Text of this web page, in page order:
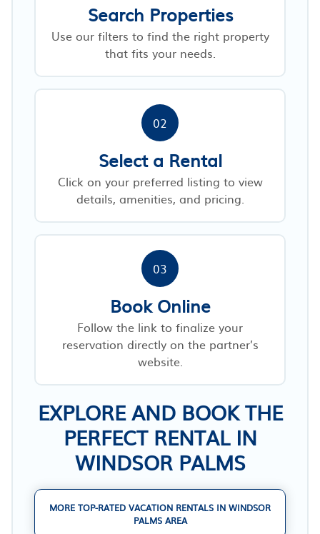
Search Properties
Use our filters to find the right property
that fits your needs.
02
Select a Rental
Click on your preferred listing to view
details, amenities, and pricing.
03
Book Online
Follow the link to finalize your
reservation directly on the partner’s
website.
EXPLORE AND BOOK THE
PERFECT RENTAL IN
WINDSOR PALMS
MORE TOP-RATED VACATION RENTALS IN WINDSOR
PALMS AREA